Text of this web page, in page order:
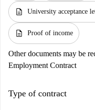
description University acceptance
description Proof of income
Other documents may be
Employment Contract
Type of contract